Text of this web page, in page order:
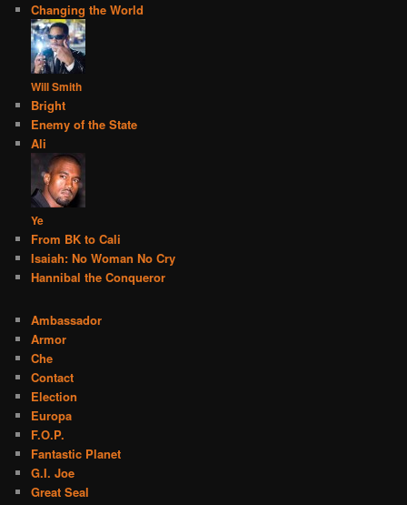
Changing the World
Will Smith
Bright
Enemy of the State
Ali
Ye
From BK to Cali
Isaiah: No Woman No Cry
Hannibal the Conqueror
Ambassador
Armor
Che
Contact
Election
Europa
F.O.P.
Fantastic Planet
G.I. Joe
Great Seal